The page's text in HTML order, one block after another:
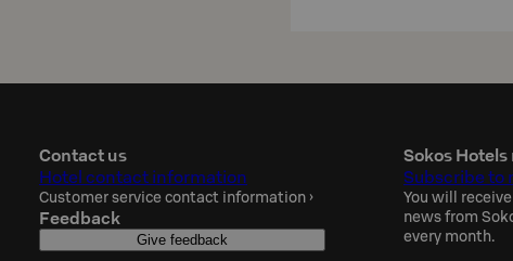
Contact us
Hotel contact information
Customer service contact information ›
Feedback
Give feedback
Sokos
Subscribe to
You will
news from
every month.